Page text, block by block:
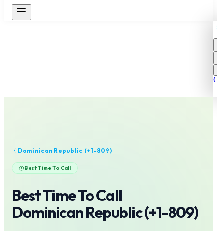
Dominican Republic (+1-809)
Best Time To Call
Best Time To Call
Dominican Republic(+1-809)